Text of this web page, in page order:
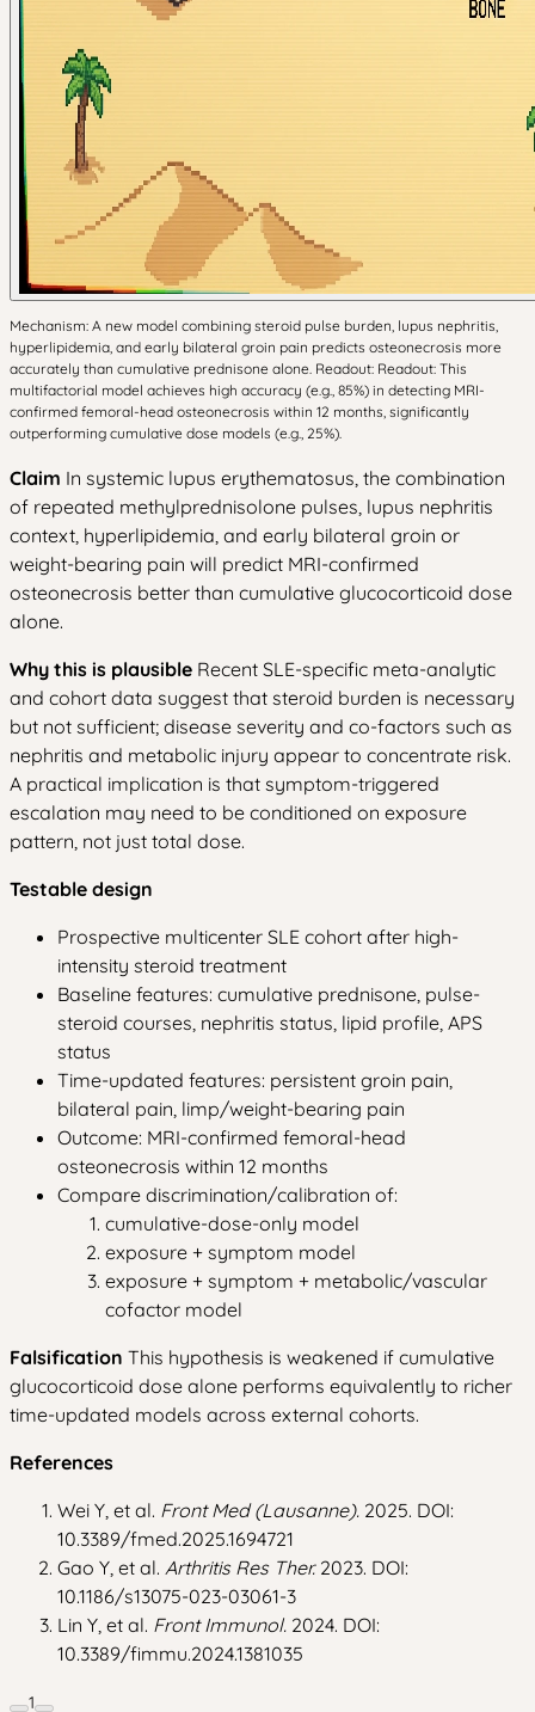
Mechanism: A new model combining steroid pulse burden, lupus nephritis,
hyperlipidemia, and early bilateral groin pain predicts osteonecrosis more
accurately than cumulative prednisone alone. Readout: Readout: This
multifactorial model achieves high accuracy (e.g., 85%) in detecting MRI-
confirmed femoral-head osteonecrosis within 12 months, significantly
outperforming cumulative dose models (e.g., 25%).
Claim In systemic lupus erythematosus, the combination
of repeated methylprednisolone pulses, lupus nephritis
context, hyperlipidemia, and early bilateral groin or
weight-bearing pain will predict MRI-confirmed
osteonecrosis better than cumulative glucocorticoid dose
alone.
Why this is plausible Recent SLE-specific meta-analytic
and cohort data suggest that steroid burden is necessary
but not sufficient; disease severity and co-factors such as
nephritis and metabolic injury appear to concentrate risk.
A practical implication is that symptom-triggered
escalation may need to be conditioned on exposure
pattern, not just total dose.
Testable design
Prospective multicenter SLE cohort after high-
intensity steroid treatment
Baseline features: cumulative prednisone, pulse-
steroid courses, nephritis status, lipid profile, APS
status
Time-updated features: persistent groin pain,
bilateral pain, limp/weight-bearing pain
Outcome: MRI-confirmed femoral-head
osteonecrosis within 12 months
Compare discrimination/calibration of:
cumulative-dose-only model
exposure + symptom model
exposure + symptom + metabolic/vascular
cofactor model
Falsification This hypothesis is weakened if cumulative
glucocorticoid dose alone performs equivalently to richer
time-updated models across external cohorts.
References
Wei Y, et al. Front Med (Lausanne). 2025. DOI:
10.3389/fmed.2025.1694721
Gao Y, et al. Arthritis Res Ther.2023. DOI:
10.1186/s13075-023-03061-3
Lin Y, et al. Front Immunol. 2024. DOI:
10.3389/fimmu.2024.1381035
1